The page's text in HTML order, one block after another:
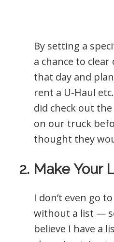
By setting a
a chance to
that day and
rent a U-Haul
did check out
on our truck
thought they
2. Make Your
I don’t even go
without a list —
believe I have a